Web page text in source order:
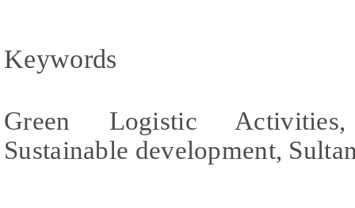
Keywords
Green Logistic
Sustainable development,